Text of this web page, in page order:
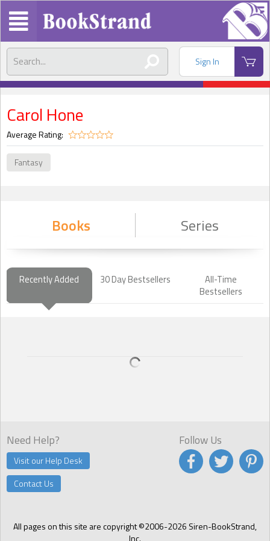
Sign In
Carol Hone
Average Rating:
Fantasy
Books Series
Recently Added 30 Day Bestsellers
All-Time
Bestsellers
Need Help?
Visit our Help Desk
Contact Us
All pages on this site are copyright ©2006-2026 Siren-BookStrand,
Inc.
Follow Us